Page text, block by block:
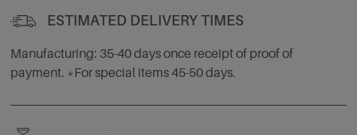
ESTIMATED DELIVERY TIMES
Manufacturing: 35-40 days once receipt of proof of
payment. *For special items 45-50 days.